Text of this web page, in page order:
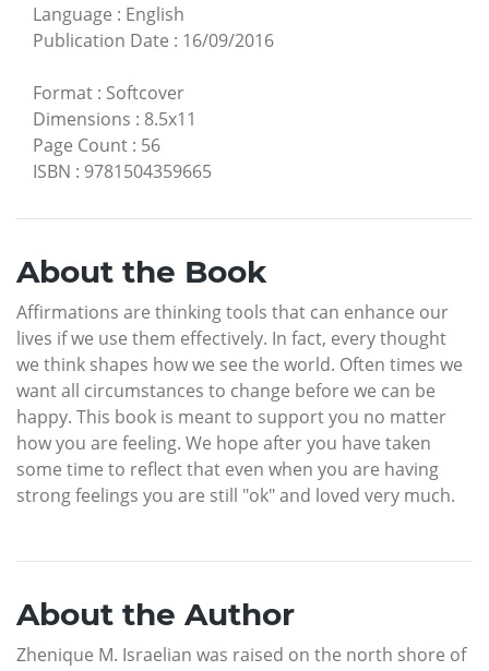
Language : English
Publication Date : 16/09/2016
Format : Softcover
Dimensions : 8.5x11
Page Count : 56
ISBN : 9781504359665
About the Book
Affirmations are thinking tools that can enhance our
lives if we use them effectively. In fact, every thought
we think shapes how we see the world. Often times we
want all circumstances to change before we can be
happy. This book is meant to support you no matter
how you are feeling. We hope after you have taken
some time to reflect that even when you are having
strong feelings you are still "ok" and loved very much.
About the Author
Zhenique M. Israelian was raised on the north shore of